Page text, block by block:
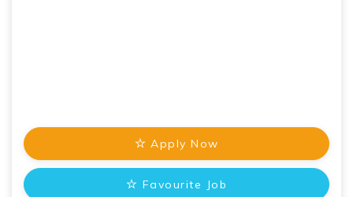
Apply Now
Favourite Job